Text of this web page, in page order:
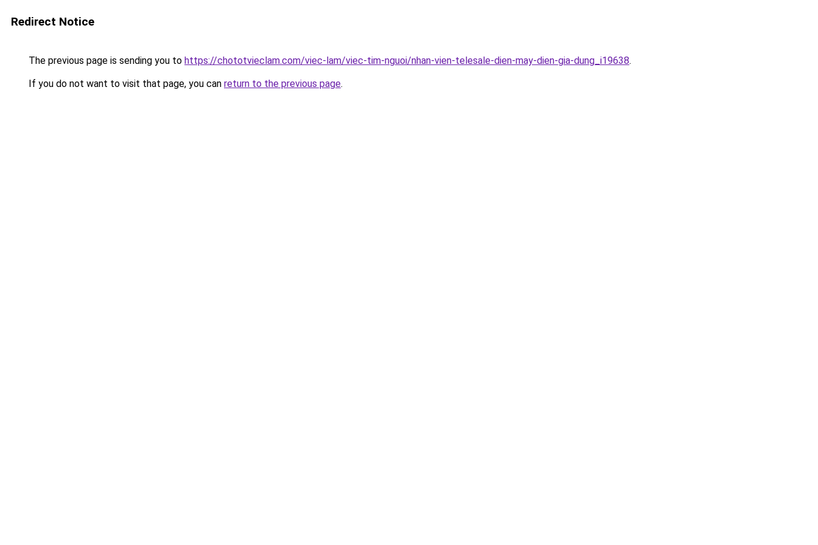
Redirect Notice
The previous page is sending you to https://chototvieclam.com/viec-lam/viec-tim-nguoi/nhan-vien-telesale-dien-may-dien-gia-dung_i19638.
If you do not want to visit that page, you can return to the previous page.